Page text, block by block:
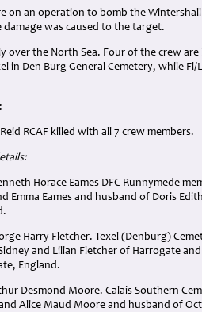
on an operation to bomb the
damage was caused to the target.
over the North Sea. Four of the crew
in Den Burg General Cemetery, while Fl/
RCAF killed with all 7 crew members.
Horace Eames DFC Runnymede
Emma Eames and husband of Doris
Harry Fletcher. Texel (Denburg)
and Lilian Fletcher of Harrogate
England.
Desmond Moore. Calais Southern
Alice Maud Moore and husband of